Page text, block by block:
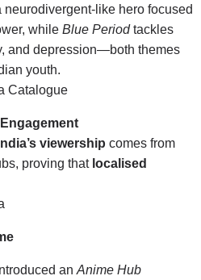
neurodivergent-like hero focused
while Blue Periodtackles
and depression—both themes
youth.
Catalogue
viewership comes from
proving that localised
an Anime Hub